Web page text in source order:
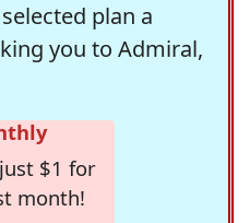
plan a
you to Admiral,
$1 for
month!